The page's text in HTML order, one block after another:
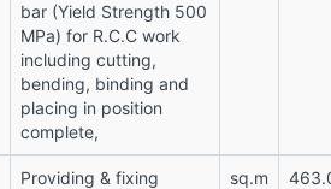
bar (Yield Strength 500
MPa) for R.C.C work
including cutting,
bending, binding and
placing in position
complete,
Providing & fixing
sq.m